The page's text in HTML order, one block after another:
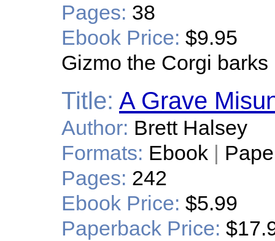
Pages: 38
Ebook Price: $9.95
Gizmo the Corgi
Title: A Grave
Author: Brett Halsey
Formats: Ebook |
Pages: 242
Ebook Price: $5.99
Paperback Price: